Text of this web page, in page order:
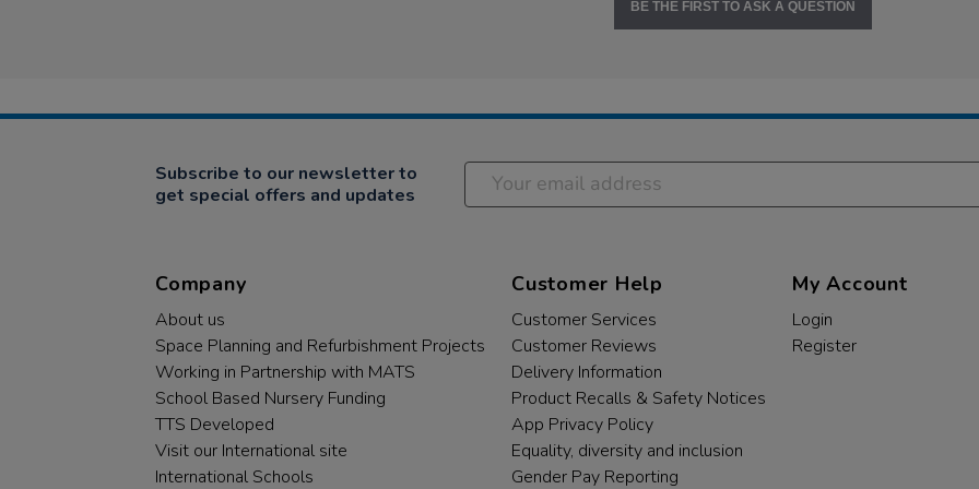
BE THE FIRST TO ASK A QUESTION
Subscribe to our newsletter to
get special offers and updates
Company
About us
Space Planning and Refurbishment Projects
Working in Partnership with MATS
School Based Nursery Funding
TTS Developed
Visit our International site
International Schools
Customer Help
Customer Services
Customer Reviews
Delivery Information
Product Recalls & Safety Notices
App Privacy Policy
Equality, diversity and inclusion
Gender Pay Reporting
My Account
Login
Register